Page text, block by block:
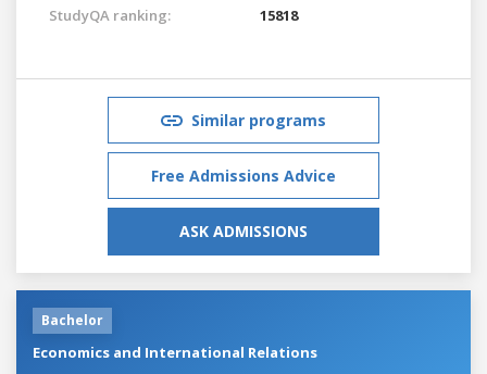
StudyQA ranking: 15818
Similar programs
Free Admissions Advice
ASK ADMISSIONS
Bachelor
Economics and International Relations